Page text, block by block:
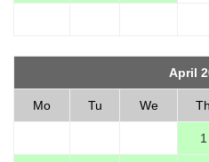
April
Mo Tu We Th
1